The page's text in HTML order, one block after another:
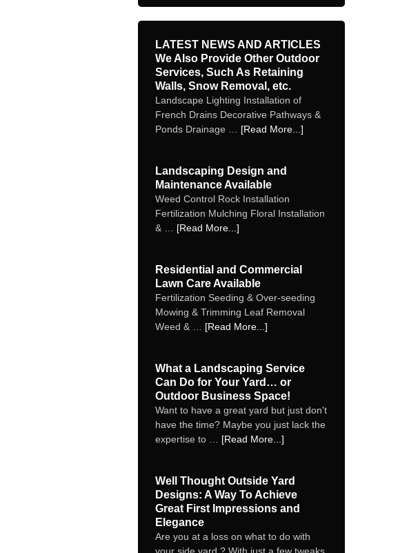
LATEST NEWS AND ARTICLES
We Also Provide Other Outdoor
Services, Such As Retaining
Walls, Snow Removal, etc.
Landscape Lighting Installation of
French Drains Decorative Pathways &
Ponds Drainage … [Read More...]
Landscaping Design and
Maintenance Available
Weed Control Rock Installation
Fertilization Mulching Floral Installation
& … [Read More...]
Residential and Commercial
Lawn Care Available
Fertilization Seeding & Over‐seeding
Mowing & Trimming Leaf Removal
Weed & … [Read More...]
What a Landscaping Service
Can Do for Your Yard… or
Outdoor Business Space!
Want to have a great yard but just don't
have the time? Maybe you just lack the
expertise to … [Read More...]
Well Thought Outside Yard
Designs: A Way To Achieve
Great First Impressions and
Elegance
Are you at a loss on what to do with